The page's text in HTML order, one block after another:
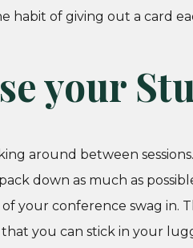
habit of giving out a card
your
around between
down as much as
your conference swag in.
you can stick in your